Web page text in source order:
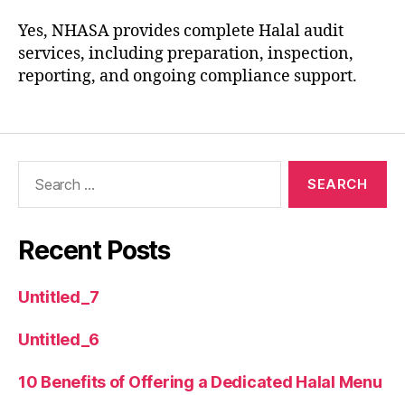
Yes, NHASA provides complete Halal audit
services, including preparation, inspection,
reporting, and ongoing compliance support.
Recent Posts
Untitled_7
Untitled_6
10 Benefits of Offering a Dedicated Halal Menu